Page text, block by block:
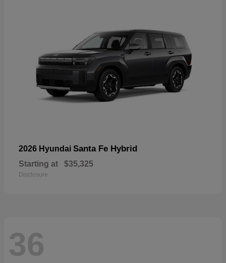
2026 Hyundai Santa Fe Hybrid
Starting at $35,325
Disclosure
36